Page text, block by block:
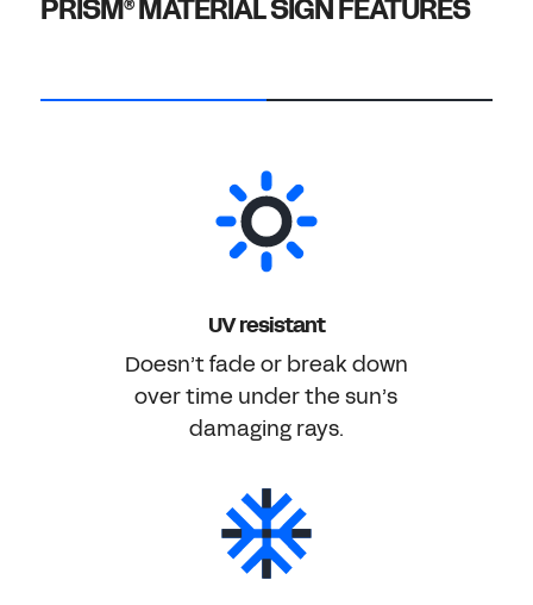
PRISM®MATERIAL SIGN FEATURES
UV resistant
Doesn’t fade or break down
over time under the sun’s
damaging rays.